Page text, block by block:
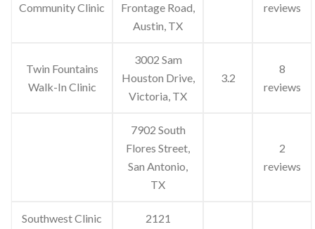
Community Clinic
Frontage Road,
Austin, TX
reviews
Twin Fountains
Walk-In Clinic
3002 Sam
Houston Drive,
Victoria, TX
3.2
8
reviews
7902 South
Flores Street,
San Antonio,
TX
2
reviews
Southwest Clinic
2121